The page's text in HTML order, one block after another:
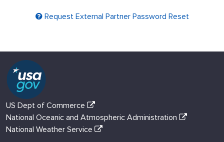
Request External Partner Password Reset
US Dept of Commerce
National Oceanic and Atmospheric Administration
National Weather Service